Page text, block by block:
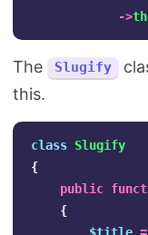
->
The Slugify
this.
class Slugify
{
public
{